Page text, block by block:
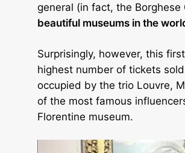
general (in fact, the Borghese
beautiful museums in the
Surprisingly, however, this
highest number of tickets
occupied by the trio Louvre,
of the most famous
Florentine museum.